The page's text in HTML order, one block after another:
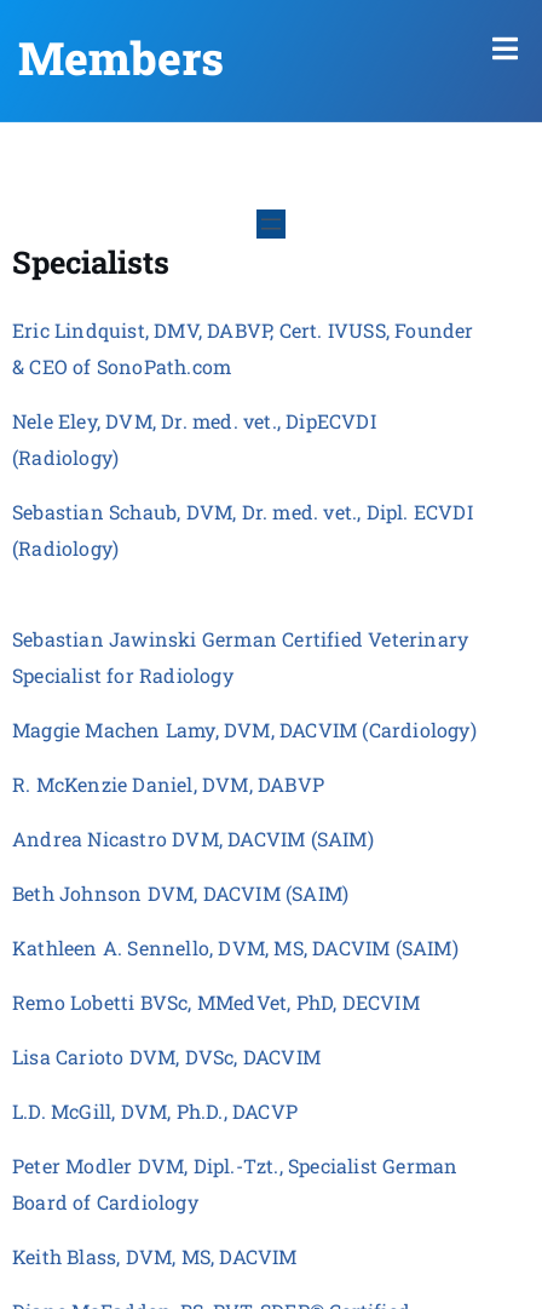
Members
Specialists
Eric Lindquist, DMV, DABVP, Cert. IVUSS, Founder
& CEO of SonoPath.com
Nele Eley, DVM, Dr. med. vet., DipECVDI
(Radiology)
Sebastian Schaub, DVM, Dr. med. vet., Dipl. ECVDI
(Radiology)
Sebastian Jawinski German Certified Veterinary
Specialist for Radiology
Maggie Machen Lamy, DVM, DACVIM (Cardiology)
R. McKenzie Daniel, DVM, DABVP
Andrea Nicastro DVM, DACVIM (SAIM)
Beth Johnson DVM, DACVIM (SAIM)
Kathleen A. Sennello, DVM, MS, DACVIM (SAIM)
Remo Lobetti BVSc, MMedVet, PhD, DECVIM
Lisa Carioto DVM, DVSc, DACVIM
L.D. McGill, DVM, Ph.D., DACVP
Peter Modler DVM, Dipl.-Tzt., Specialist German
Board of Cardiology
Keith Blass, DVM, MS, DACVIM